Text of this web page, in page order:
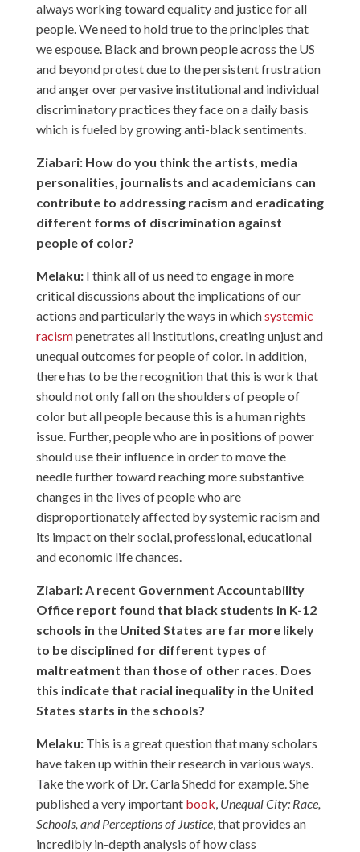
always working toward equality and justice for all
people. We need to hold true to the principles that
we espouse. Black and brown people across the US
and beyond protest due to the persistent frustration
and anger over pervasive institutional and individual
discriminatory practices they face on a daily basis
which is fueled by growing anti-black sentiments.
Ziabari: How do you think the artists, media
personalities, journalists and academicians can
contribute to addressing racism and eradicating
different forms of discrimination against
people of color?
Melaku:I think all of us need to engage in more
critical discussions about the implications of our
actions and particularly the ways in whichsystemic
racismpenetrates all institutions, creating unjust and
unequal outcomes for people of color. In addition,
there has to be the recognition that this is work that
should not only fall on the shoulders of people of
color but all people because this is a human rights
issue. Further, people who are in positions of power
should use their influence in order to move the
needle further toward reaching more substantive
changes in the lives of people who are
disproportionately affected by systemic racism and
its impact on their social, professional, educational
and economic life chances.
Ziabari: A recent Government Accountability
Office report found that black students in K-12
schools in the United States are far more likely
to be disciplined for different types of
maltreatment than those of other races. Does
this indicate that racial inequality in the United
States starts in the schools?
Melaku:This is a great question that many scholars
have taken up within their research in various ways.
Take the work of Dr. Carla Shedd for example. She
published a very important book Unequal City: Race,
Schools, and Perceptions of Justice, that provides an
incredibly in-depth analysis of how class